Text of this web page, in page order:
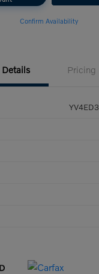
Confirm Availability
Details Pricing